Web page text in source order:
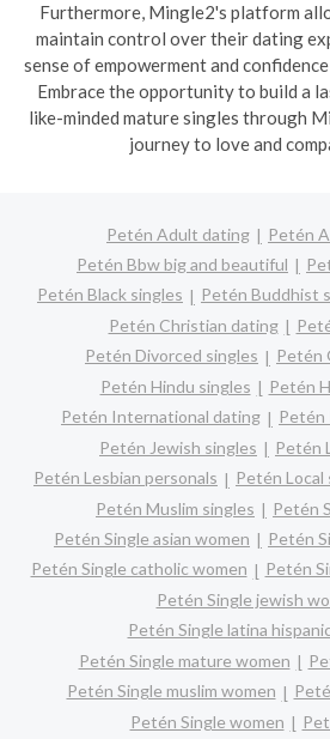
Furthermore, Mingle2's platform
maintain control over their dating
sense of empowerment and
Embrace the opportunity to build a
like-minded mature singles through
journey to love and
Petén Adult dating
Petén
Petén Bbw big and beautiful
Petén Black singles
Petén Buddhist
Petén Christian dating
Petén Divorced singles
Petén
Petén Hindu singles
Petén
Petén International dating
Petén
Petén Jewish singles
Petén
Petén Lesbian personals
Petén Local
Petén Muslim singles
Petén
Petén Single asian women
Petén
Petén Single catholic women
Petén
Petén Single jewish
Petén Single latina
Petén Single mature women
Petén Single muslim women
Petén Single women